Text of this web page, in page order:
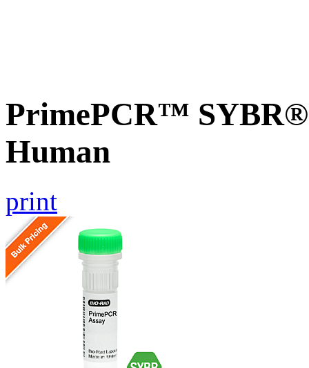
PrimePCR™ SYBR®
Human
print